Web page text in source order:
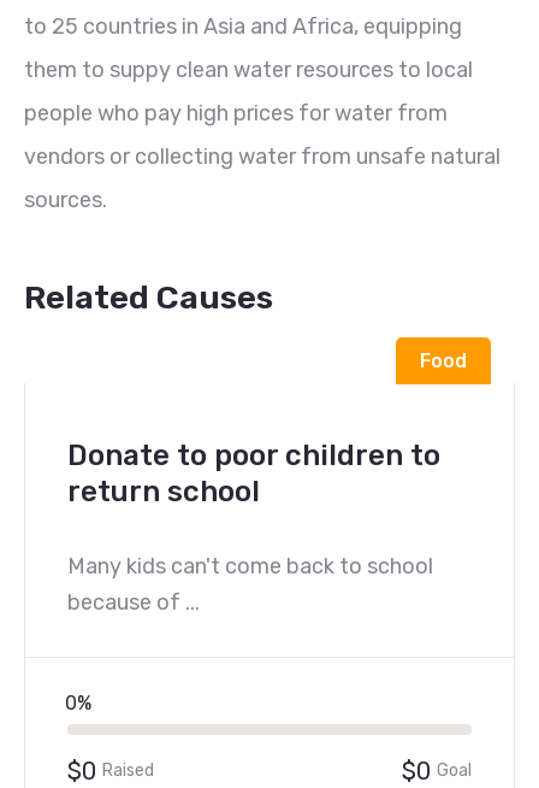
to 25 countries in Asia and Africa, equipping
them to suppy clean water resources to local
people who pay high prices for water from
vendors or collecting water from unsafe natural
sources.
Related Causes
Food
Donate to poor children to
return school
Many kids can't come back to school
because of ...
0%
$0 Raised $0 Goal